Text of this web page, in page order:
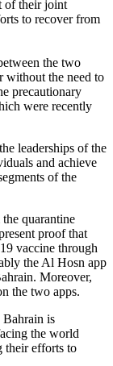
of their joint
to recover from
the two
without the need to
precautionary
were recently
leaderships of the
and achieve
of the
quarantine
proof that
vaccine through
the Al Hosn app
Moreover,
the two apps.
Bahrain is
the world
their efforts to